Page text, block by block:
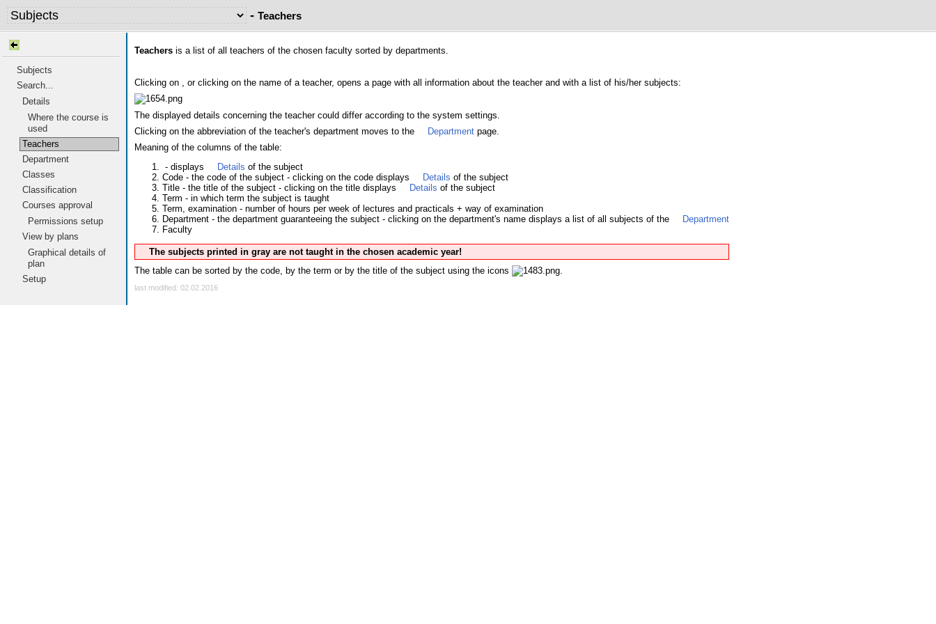
- Teachers
Subjects
Search...
Details
Where the course is
used
Teachers
Department
Classes
Classification
Courses approval
Permissions setup
View by plans
Graphical details of
plan
Setup
Teachers is a list of all teachers of the chosen faculty sorted by departments.
Clicking on , or clicking on the name of a teacher, opens a page with all information about the teacher and with a list of his/her subjects:
The displayed details concerning the teacher could differ according to the system settings.
Clicking on the abbreviation of the teacher's department moves to the
Department page.
Meaning of the columns of the table:
- displays
Details of the subject
Code - the code of the subject - clicking on the code displays
Details of the subject
Title - the title of the subject - clicking on the title displays
Details of the subject
Term - in which term the subject is taught
Term, examination - number of hours per week of lectures and practicals + way of examination
Department - the department guaranteeing the subject - clicking on the department's name displays a list of all subjects of the
Department
Faculty
The subjects printed in gray are not taught in the chosen academic year!
The table can be sorted by the code, by the term or by the title of the subject using the icons
last modified: 02.02.2016